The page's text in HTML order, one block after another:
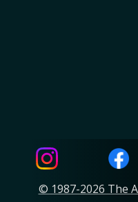
© 1987-2026 The